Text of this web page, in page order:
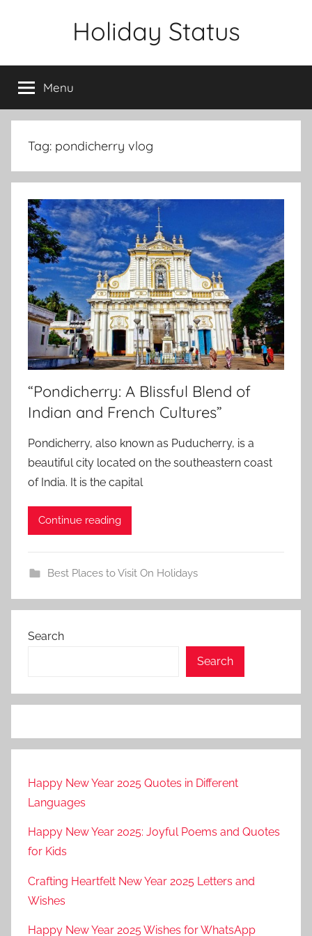
Holiday Status
Menu
Tag: pondicherry vlog
“Pondicherry: A Blissful Blend of
Indian and French Cultures”
Pondicherry, also known as Puducherry, is a
beautiful city located on the southeastern coast
of India. It is the capital
Continue reading
Best Places to Visit On Holidays
Search
Search
Happy New Year 2025 Quotes in Different
Languages
Happy New Year 2025: Joyful Poems and Quotes
for Kids
Crafting Heartfelt New Year 2025 Letters and
Wishes
Happy New Year 2025 Wishes for WhatsApp